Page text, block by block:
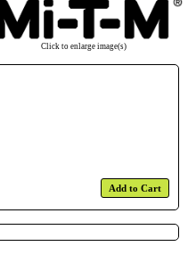
Click to enlarge image(s)
Add to Cart